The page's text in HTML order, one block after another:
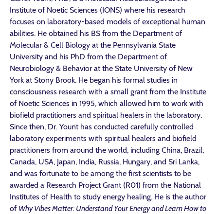
Institute of Noetic Sciences (IONS) where his research
focuses on laboratory-based models of exceptional human
abilities. He obtained his BS from the Department of
Molecular & Cell Biology at the Pennsylvania State
University and his PhD from the Department of
Neurobiology & Behavior at the State University of New
York at Stony Brook. He began his formal studies in
consciousness research with a small grant from the Institute
of Noetic Sciences in 1995, which allowed him to work with
biofield practitioners and spiritual healers in the laboratory.
Since then, Dr. Yount has conducted carefully controlled
laboratory experiments with spiritual healers and biofield
practitioners from around the world, including China, Brazil,
Canada, USA, Japan, India, Russia, Hungary, and Sri Lanka,
and was fortunate to be among the first scientists to be
awarded a Research Project Grant (R01) from the National
Institutes of Health to study energy healing. He is the author
of Why Vibes Matter: Understand Your Energy and Learn How to